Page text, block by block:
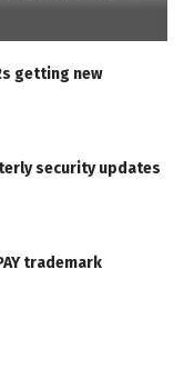
getting new
security updates
trademark